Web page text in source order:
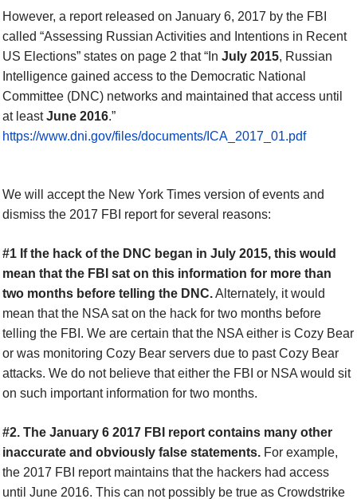
However, a report released on January 6, 2017 by the FBI
called “Assessing Russian Activities and Intentions in Recent
US Elections” states on page 2 that “In July 2015, Russian
Intelligence gained access to the Democratic National
Committee (DNC) networks and maintained that access until
at leastJune 2016.”
https://www.dni.gov/files/documents/ICA_2017_01.pdf
We will accept the New York Times version of events and
dismiss the 2017 FBI report for several reasons:
#1 If the hack of the DNC began in July 2015, this would
mean that the FBI sat on this information for more than
two months before telling the DNC.Alternately, it would
mean that the NSA sat on the hack for two months before
telling the FBI. We are certain that the NSA either is Cozy Bear
or was monitoring Cozy Bear servers due to past Cozy Bear
attacks. We do not believe that either the FBI or NSA would sit
on such important information for two months.
#2. The January 6 2017 FBI report contains many other
inaccurate and obviously false statements.For example,
the 2017 FBI report maintains that the hackers had access
until June 2016. This can not possibly be true as Crowdstrike